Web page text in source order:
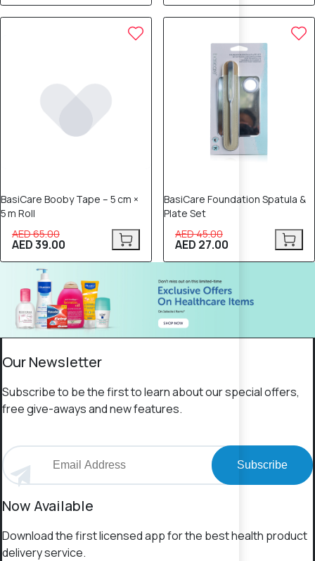
BasiCare Booby Tape – 5 cm ×
5 m Roll
AED 65.00
AED 39.00
BasiCare Foundation Spatula &
Plate Set
AED 45.00
AED 27.00
Our Newsletter
Subscribe to be the first to learn about our special offers,
free give-aways and new features.
Subscribe
Now Available
Download the first licensed app for the best health product
delivery service.